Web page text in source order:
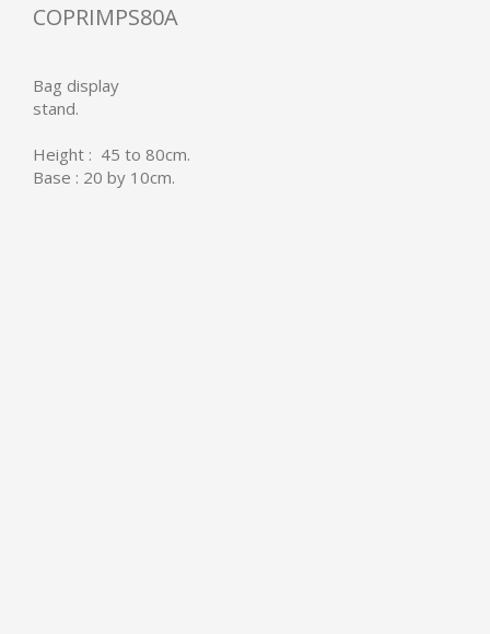
COPRIMPS80A
Bag display
stand.
Height : 45 to 80cm.
Base : 20 by 10cm.